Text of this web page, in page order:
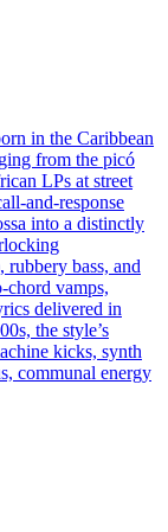
in the Caribbean
from the picó
LPs at street
into a distinctly
rubbery bass, and
vamps,
delivered in
the style’s
kicks, synth
communal energy